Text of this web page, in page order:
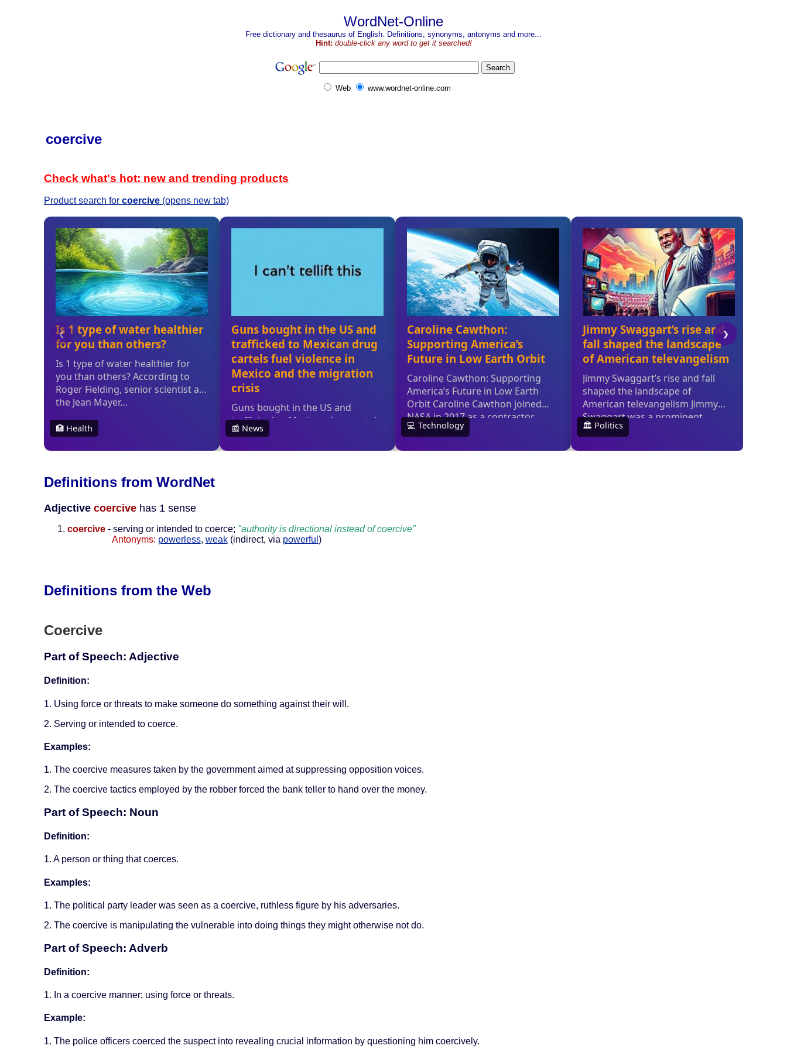
WordNet-Online
Free dictionary and thesaurus of English. Definitions, synonyms, antonyms and more...
Hint: double-click any word to get it searched!
Web www.wordnet-online.com
coercive
Check what's hot: new and trending products
Product search for coercive (opens new tab)
Definitions from WordNet
Adjective coercive has 1 sense
coercive - serving or intended to coerce; "authority is directional instead of coercive"
Antonyms: powerless, weak(indirect, via powerful )
Definitions from the Web
Coercive
Part of Speech: Adjective
Definition:
1. Using force or threats to make someone do something against their will.
2. Serving or intended to coerce.
Examples:
1. The coercive measures taken by the government aimed at suppressing opposition voices.
2. The coercive tactics employed by the robber forced the bank teller to hand over the money.
Part of Speech: Noun
Definition:
1. A person or thing that coerces.
Examples:
1. The political party leader was seen as a coercive, ruthless figure by his adversaries.
2. The coercive is manipulating the vulnerable into doing things they might otherwise not do.
Part of Speech: Adverb
Definition:
1. In a coercive manner; using force or threats.
Example:
1. The police officers coerced the suspect into revealing crucial information by questioning him coercively.